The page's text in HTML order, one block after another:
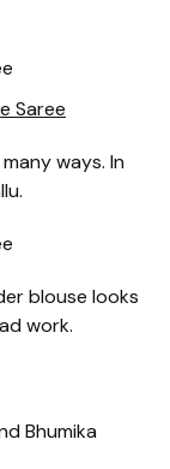
Saree
ways. In
blouse looks
work.